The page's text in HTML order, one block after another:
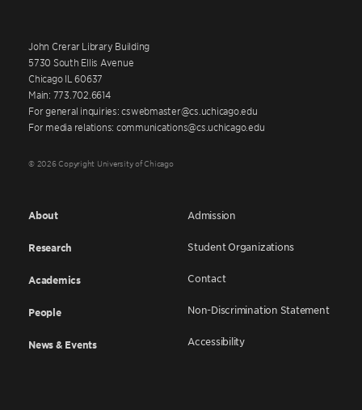
John Crerar Library Building
5730 South Ellis Avenue
Chicago IL 60637
Main: 773.702.6614
For general inquiries: cswebmaster@cs.uchicago.edu
For media relations: communications@cs.uchicago.edu
© 2026 Copyright University of Chicago
About
Research
Academics
People
News & Events
Admission
Student Organizations
Contact
Non-Discrimination Statement
Accessibility